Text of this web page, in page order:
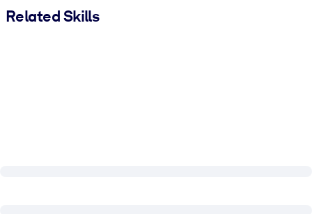
Related Skills